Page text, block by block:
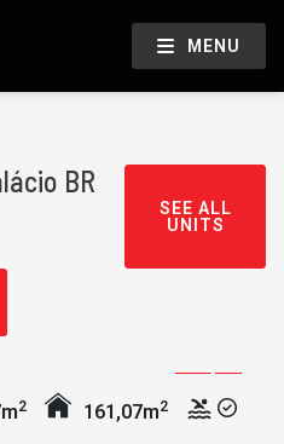
MENU
BR
SEE ALL
UNITS
2 161,07m2